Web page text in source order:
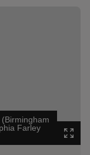
Farley